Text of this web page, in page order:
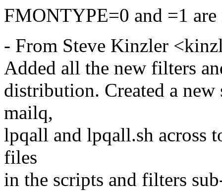
FMONTYPE=0 and =1 are
- From Steve Kinzler
Added all the new filters
distribution. Created a
mailq,
lpqall and lpqall.sh across
files
in the scripts and filters